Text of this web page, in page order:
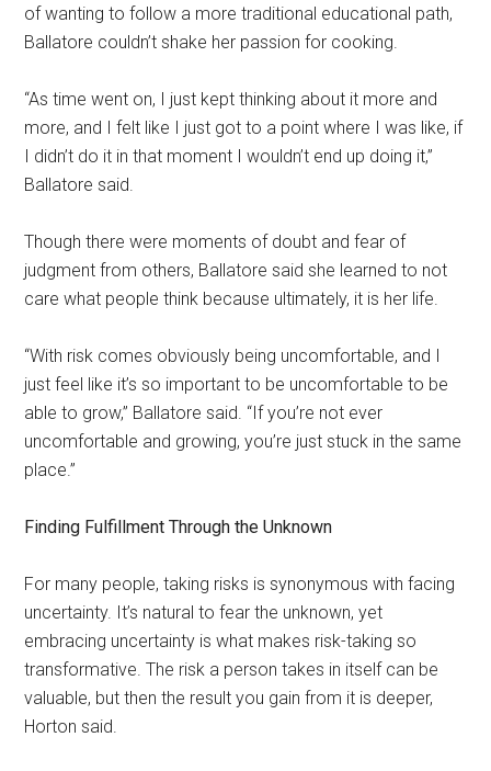
of wanting to follow a more traditional educational path,
Ballatore couldn’t shake her passion for cooking.
“As time went on, I just kept thinking about it more and
more, and I felt like I just got to a point where I was like, if
I didn’t do it in that moment I wouldn’t end up doing it,”
Ballatore said.
Though there were moments of doubt and fear of
judgment from others, Ballatore said she learned to not
care what people think because ultimately, it is her life.
“With risk comes obviously being uncomfortable, and I
just feel like it’s so important to be uncomfortable to be
able to grow,” Ballatore said. “If you’re not ever
uncomfortable and growing, you’re just stuck in the same
place.”
Finding Fulfillment Through the Unknown
For many people, taking risks is synonymous with facing
uncertainty. It’s natural to fear the unknown, yet
embracing uncertainty is what makes risk-taking so
transformative. The risk a person takes in itself can be
valuable, but then the result you gain from it is deeper,
Horton said.